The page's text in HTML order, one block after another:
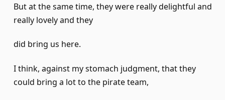
But at the same time, they were really delightful and
really lovely and they
did bring us here.
I think, against my stomach judgment, that they
could bring a lot to the pirate team,